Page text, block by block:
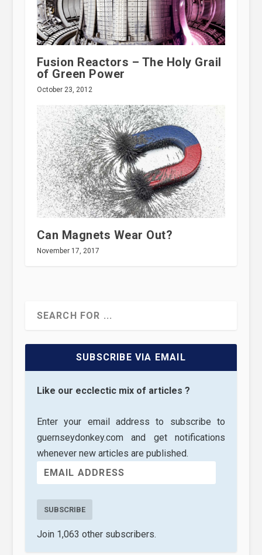
Fusion Reactors – The Holy Grail
of Green Power
October 23, 2012
Can Magnets Wear Out?
November 17, 2017
SUBSCRIBE VIA EMAIL
Like our ecclectic mix of articles ?
Enter your email address to subscribe to
guernseydonkey.com and get notifications
whenever new articles are published.
SUBSCRIBE
Join 1,063 other subscribers.